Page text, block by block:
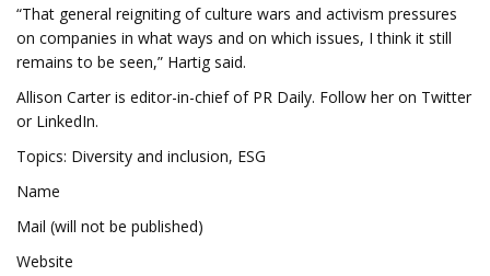
“That general reigniting of culture wars and activism pressures
on companies in what ways and on which issues, I think it still
remains to be seen,” Hartig said.
Allison Carter is editor-in-chief of PR Daily. Follow her on Twitter
or LinkedIn.
Topics: Diversity and inclusion, ESG
Name
Mail (will not be published)
Website